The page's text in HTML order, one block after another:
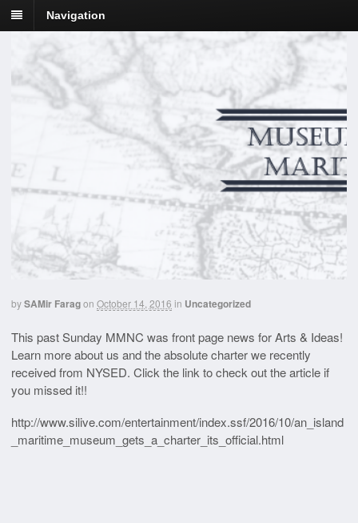
Navigation
bySAMir Faragon October 14, 2016 in Uncategorized
This past Sunday MMNC was front page news for Arts & Ideas!
Learn more about us and the absolute charter we recently
received from NYSED. Click the link to check out the article if
you missed it!!
http://www.silive.com/entertainment/index.ssf/2016/10/an_island
_maritime_museum_gets_a_charter_its_official.html